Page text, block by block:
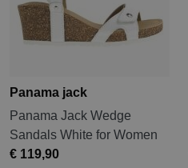
Panama jack
Panama Jack Wedge
Sandals White for Women
€ 119,90